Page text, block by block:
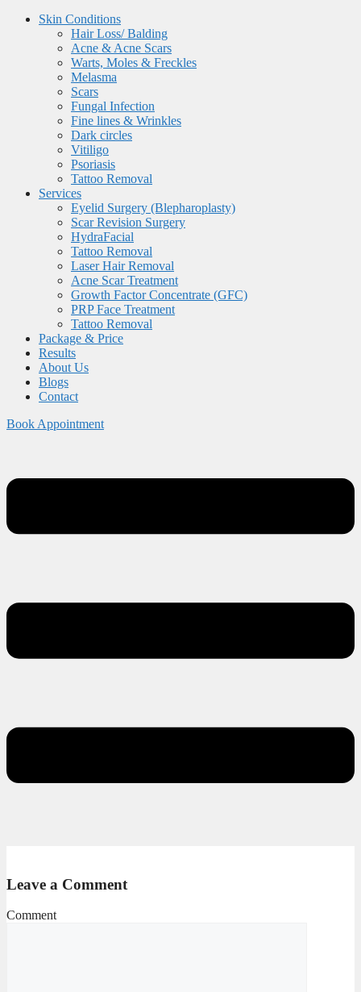
Skin Conditions
Hair Loss/ Balding
Acne & Acne Scars
Warts, Moles & Freckles
Melasma
Scars
Fungal Infection
Fine lines & Wrinkles
Dark circles
Vitiligo
Psoriasis
Tattoo Removal
Services
Eyelid Surgery (Blepharoplasty)
Scar Revision Surgery
HydraFacial
Tattoo Removal
Laser Hair Removal
Acne Scar Treatment
Growth Factor Concentrate (GFC)
PRP Face Treatment
Tattoo Removal
Package & Price
Results
About Us
Blogs
Contact
Book Appointment
Leave a Comment
Comment